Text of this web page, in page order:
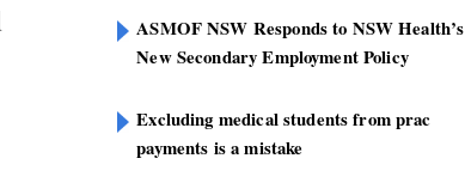
ASMOF NSW Responds to NSW Health’s
New Secondary Employment Policy
Excluding medical students from prac
payments is a mistake